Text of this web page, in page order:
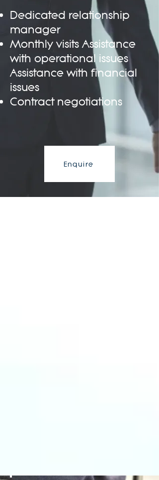
Dedicated relationship
manager
Monthly visits Assistance
with operational issues
Assistance with financial
issues
Contract negotiations
Enquire